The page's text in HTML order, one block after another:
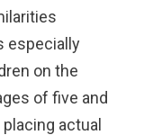
especially
on the
of five and
actual